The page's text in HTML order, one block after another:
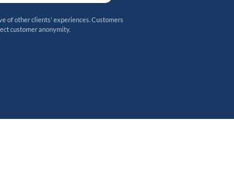
of other clients' experiences. Customers
customer anonymity.